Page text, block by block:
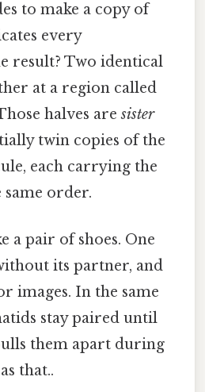
to make a copy of
every
result? Two identical
at a region called
halves aresister
twin copies of the
each carrying the
same order.
a pair of shoes. One
its partner, and
images. In the same
stay paired until
them apart during
that..